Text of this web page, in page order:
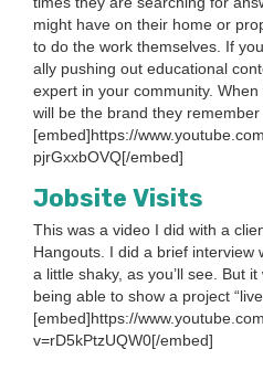
might have on their home or
to do the work them­selves. If
al­ly push­ing out edu­ca­tion­al
expert in your com­mu­ni­ty.
will be the brand they remem­ber
[embed]https://
pjrGxxbOVQ[/embed]
Job­site Visits
This was a video I did with a
Hang­outs. I did a brief inter­view
a lit­tle shaky, as you’ll see. But
being able to show a project “
[embed]https://
v=rD5kPtzUQW0[/embed]